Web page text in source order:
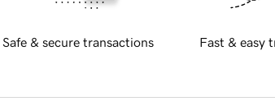
Safe & secure transactions Fast & easy